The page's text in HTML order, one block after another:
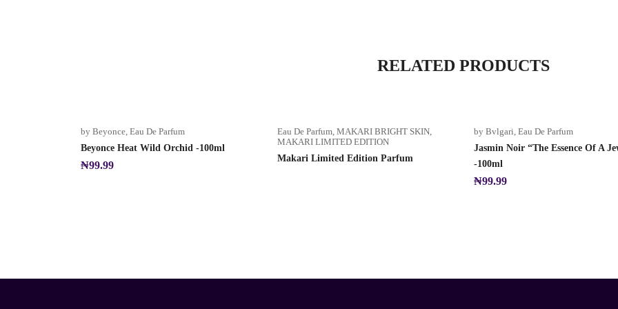
RELATED PRODUCTS
by Beyonce, Eau De Parfum
Beyonce Heat Wild Orchid -100ml
₦99.99
Eau De Parfum, MAKARI BRIGHT SKIN,
MAKARI LIMITED EDITION
Makari Limited Edition Parfum
by Bvlgari, Eau De Parfum
Jasmin Noir “The Essence Of A
-100ml
₦99.99